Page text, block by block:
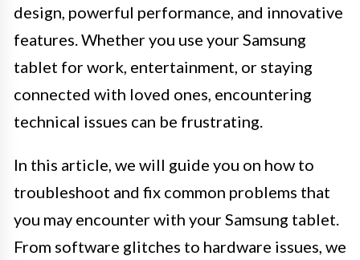
design, powerful performance, and innovative
features. Whether you use your Samsung
tablet for work, entertainment, or staying
connected with loved ones, encountering
technical issues can be frustrating.
In this article, we will guide you on how to
troubleshoot and fix common problems that
you may encounter with your Samsung tablet.
From software glitches to hardware issues, we